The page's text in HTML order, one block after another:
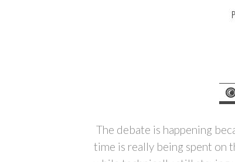
The debate is happening
time is really being spent on